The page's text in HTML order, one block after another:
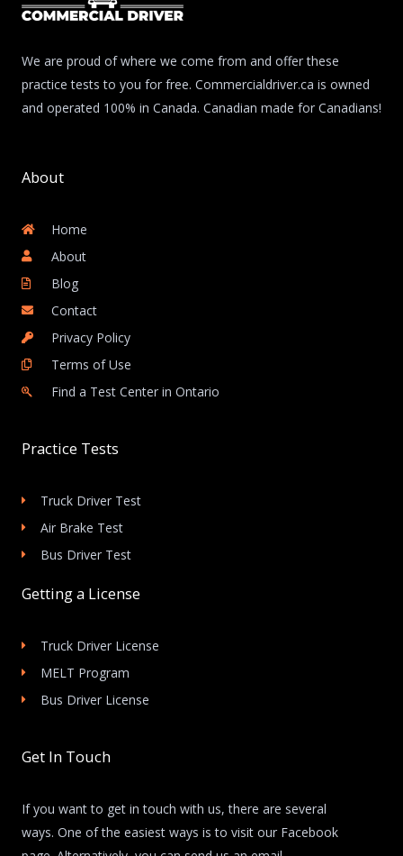
We are proud of where we come from and offer these
practice tests to you for free. Commercialdriver.ca is owned
and operated 100% in Canada. Canadian made for Canadians!
About
Home
About
Blog
Contact
Privacy Policy
Terms of Use
Find a Test Center in Ontario
Practice Tests
Truck Driver Test
Air Brake Test
Bus Driver Test
Getting a License
Truck Driver License
MELT Program
Bus Driver License
Get In Touch
If you want to get in touch with us, there are several
ways. One of the easiest ways is to visit our Facebook